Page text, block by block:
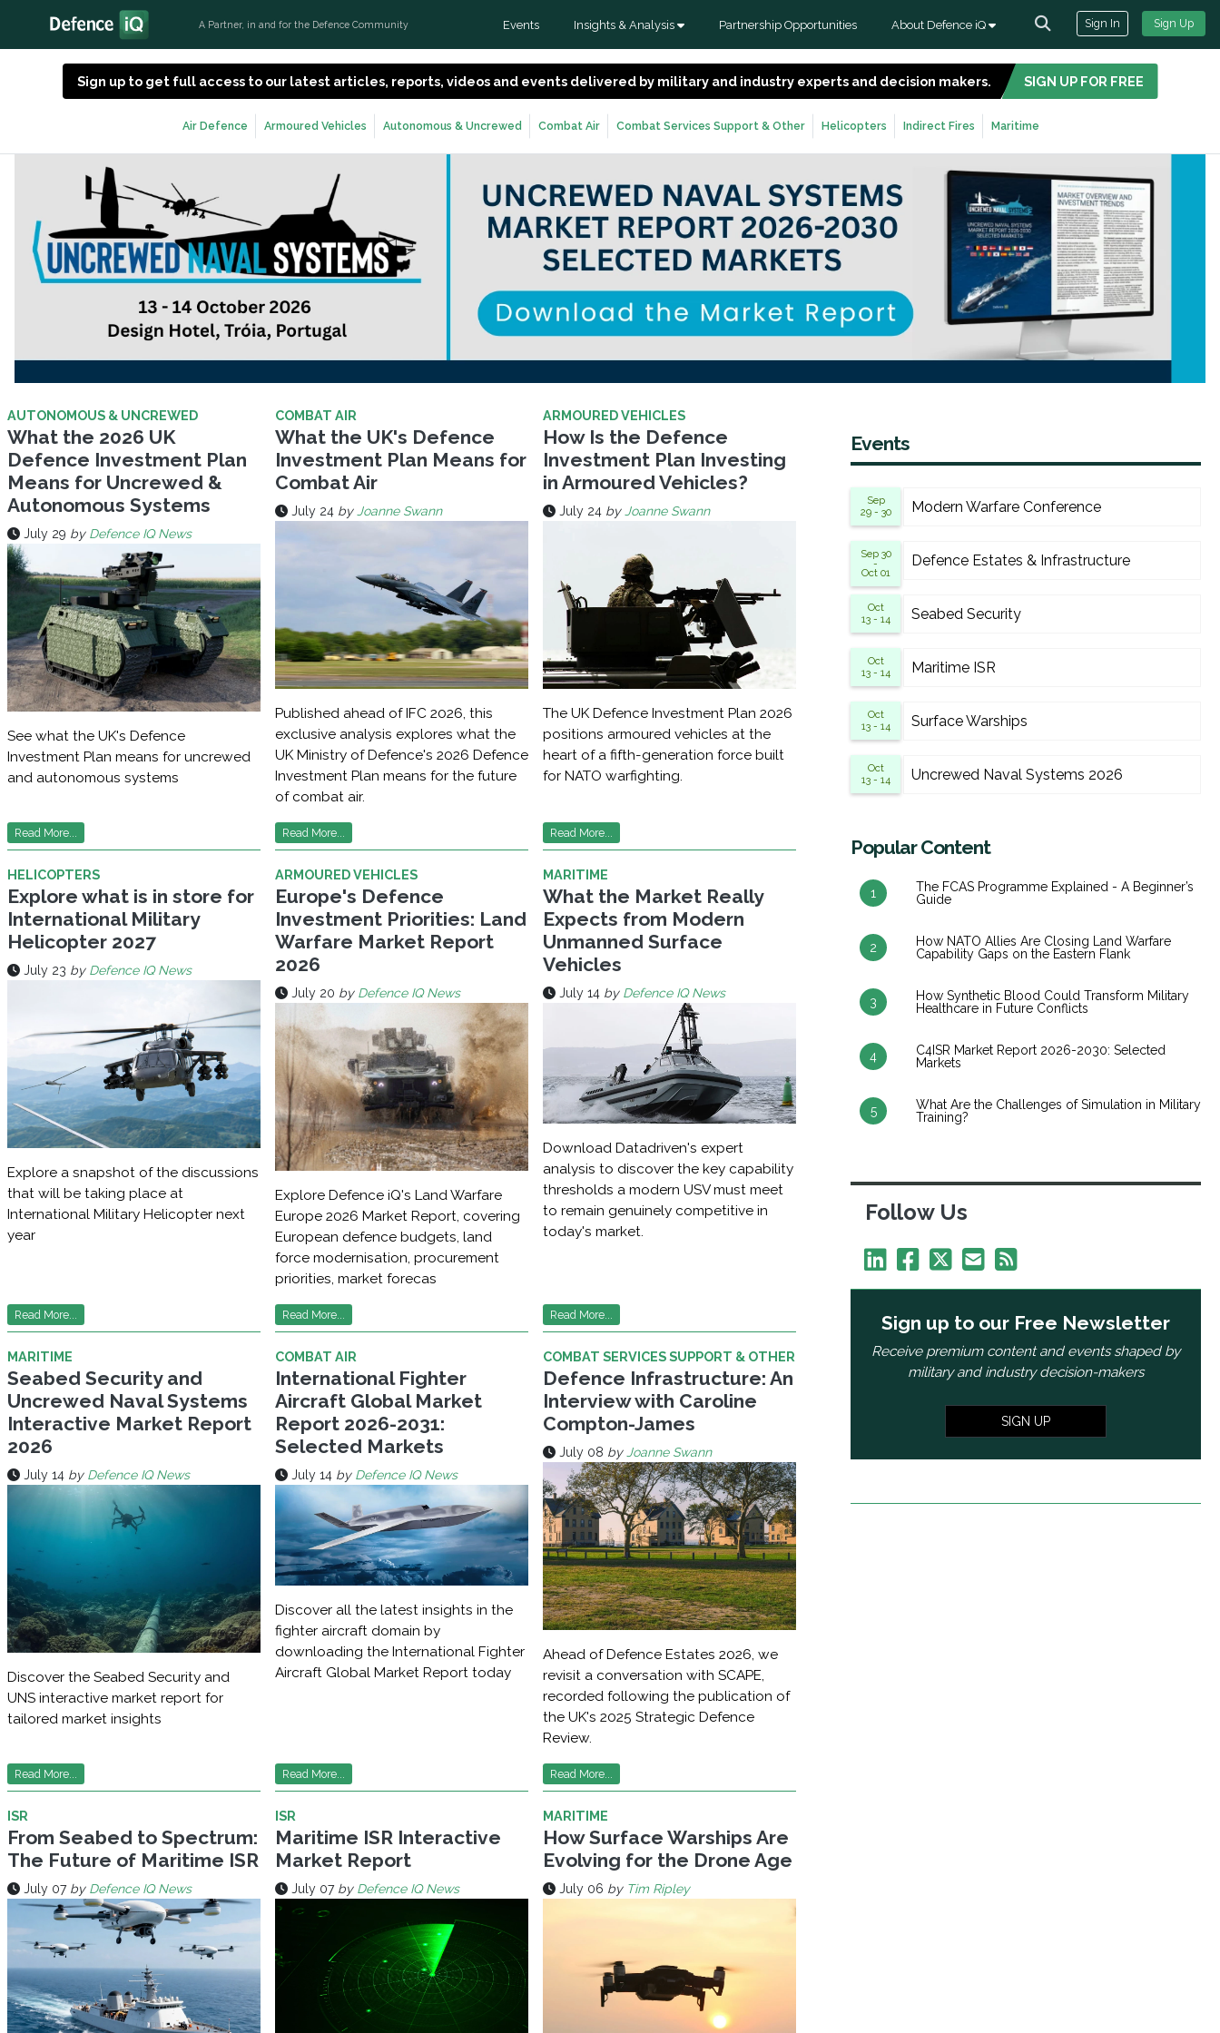
A Partner, in and for the Defence Community Events Insights & Analysis Partnership Opportunities About Defence iQ Sign In Sign Up
Sign up to get full access to our latest articles, reports, videos and events delivered by military and industry experts and decision makers. SIGN UP FOR FREE
Air Defence Armoured Vehicles Autonomous & Uncrewed Combat Air Combat Services Support & Other Helicopters Indirect Fires Maritime
AUTONOMOUS & UNCREWED
What the 2026 UK
Defence Investment Plan
Means for Uncrewed &
Autonomous Systems
July 29 by Defence IQ News
See what the UK's Defence
Investment Plan means for uncrewed
and autonomous systems
Read More...
COMBAT AIR
What the UK's Defence
Investment Plan Means for
Combat Air
July 24 byJoanne Swann
Published ahead of IFC 2026, this
exclusive analysis explores what the
UK Ministry of Defence's 2026 Defence
Investment Plan means for the future
of combat air.
Read More...
ARMOURED VEHICLES
How Is the Defence
Investment Plan Investing
in Armoured Vehicles?
July 24 byJoanne Swann
The UK Defence Investment Plan 2026
positions armoured vehicles at the
heart of a fifth-generation force built
for NATO warfighting.
Read More...
HELICOPTERS
Explore what is in store for
International Military
Helicopter 2027
July 23 by Defence IQ News
Explore a snapshot of the discussions
that will be taking place at
International Military Helicopter next
year
Read More...
ARMOURED VEHICLES
Europe's Defence
Investment Priorities: Land
Warfare Market Report
2026
July 20 by Defence IQ News
Explore Defence iQ's Land Warfare
Europe 2026 Market Report, covering
European defence budgets, land
force modernisation, procurement
priorities, market forecas
Read More...
MARITIME
What the Market Really
Expects from Modern
Unmanned Surface
Vehicles
July 14 by Defence IQ News
Download Datadriven's expert
analysis to discover the key capability
thresholds a modern USV must meet
to remain genuinely competitive in
today's market.
Read More...
MARITIME
Seabed Security and
Uncrewed Naval Systems
Interactive Market Report
2026
July 14 by Defence IQ News
Discover the Seabed Security and
UNS interactive market report for
tailored market insights
Read More...
COMBAT AIR
International Fighter
Aircraft Global Market
Report 2026-2031:
Selected Markets
July 14 by Defence IQ News
Discover all the latest insights in the
fighter aircraft domain by
downloading the International Fighter
Aircraft Global Market Report today
Read More...
COMBAT SERVICES SUPPORT & OTHER
Defence Infrastructure: An
Interview with Caroline
Compton-James
July 08 byJoanne Swann
Ahead of Defence Estates 2026, we
revisit a conversation with SCAPE,
recorded following the publication of
the UK's 2025 Strategic Defence
Review.
Read More...
ISR
From Seabed to Spectrum:
The Future of Maritime ISR
July 07 by Defence IQ News
ISR
Maritime ISR Interactive
Market Report
July 07 by Defence IQ News
MARITIME
How Surface Warships Are
Evolving for the Drone Age
July 06 by Tim Ripley
Events
Sep
29 - 30
Modern Warfare Conference
Sep 30
-
Oct 01
Defence Estates & Infrastructure
Oct
13 - 14
Seabed Security
Oct
13 - 14
Maritime ISR
Oct
13 - 14
Surface Warships
Oct
13 - 14
Uncrewed Naval Systems 2026
Popular Content
1
The FCAS Programme Explained - A Beginner’s
Guide
2
How NATO Allies Are Closing Land Warfare
Capability Gaps on the Eastern Flank
3
How Synthetic Blood Could Transform Military
Healthcare in Future Conflicts
4
C4ISR Market Report 2026-2030: Selected
Markets
5
What Are the Challenges of Simulation in Military
Training?
Follow Us
Sign up to our Free Newsletter
Receive premium content and events shaped by
military and industry decision-makers
SIGN UP